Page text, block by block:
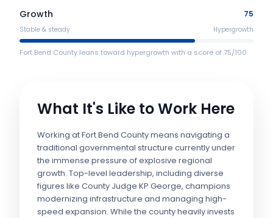
Growth 75
Stable & steady Hypergrowth
Fort Bend County leans toward hypergrowth with a score of 75/100.
What It's Like to Work Here
Working at Fort Bend County means navigating a
traditional governmental structure currently under
the immense pressure of explosive regional
growth. Top-level leadership, including diverse
figures like County Judge KP George, champions
modernizing infrastructure and managing high-
speed expansion. While the county heavily invests